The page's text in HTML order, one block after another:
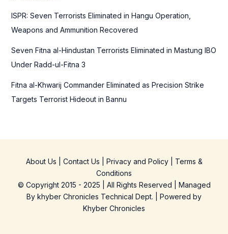
ISPR: Seven Terrorists Eliminated in Hangu Operation,
Weapons and Ammunition Recovered
Seven Fitna al-Hindustan Terrorists Eliminated in Mastung IBO
Under Radd-ul-Fitna 3
Fitna al-Khwarij Commander Eliminated as Precision Strike
Targets Terrorist Hideout in Bannu
About Us Contact Us Privacy and Policy| Terms &
Conditions
© Copyright 2015 - 2025 | All Rights Reserved | Managed
By khyber Chronicles Technical Dept. | Powered by
Khyber Chronicles